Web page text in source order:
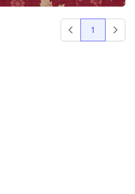
Previous
1 Next